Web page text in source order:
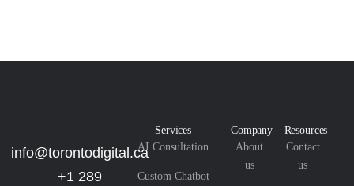
info@torontodigital.ca
+1 289
Services
AI Consultation
Custom Chatbot
Company
About
us
Resources
Contact
us